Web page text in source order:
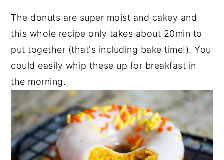
The donuts are super moist and cakey and
this whole recipe only takes about 20min to
put together (that's including bake time!). You
could easily whip these up for breakfast in
the morning.